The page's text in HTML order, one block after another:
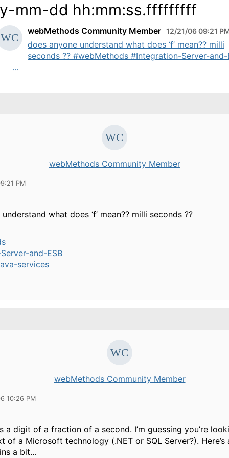
mm-dd hh:mm:ss.fffffffff
webMethods Community Member 12/21/06 09:21
does anyone understand what does ‘f’ mean?? milli
seconds ?? #webMethods #Integration-Server-and-
...
webMethods Community Member
PM
what does ‘f’ mean?? milli seconds ??
and-ESB
services
webMethods Community Member
10:26 PM
a digit of a fraction of a second. I’m guessing you’re
of a Microsoft technology (.NET or SQL Server?).
a bit…